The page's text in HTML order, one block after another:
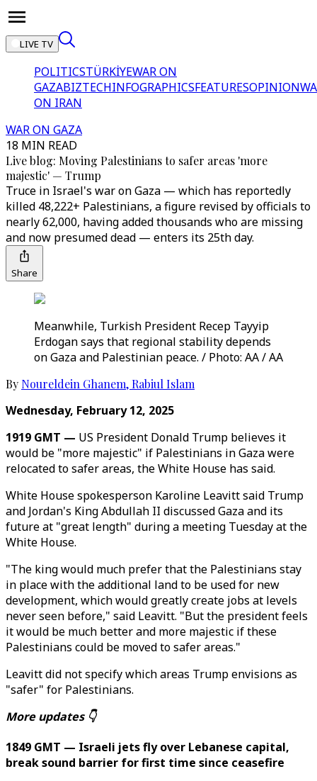
LIVE TV
POLITICSTÜRKİYEWAR ON
GAZABIZTECHINFOGRAPHICSFEATURESOPINION
ON IRAN
WAR ON GAZA
18 MIN READ
Live blog: Moving Palestinians to safer areas 'more
majestic' — Trump
Truce in Israel's war on Gaza — which has reportedly
killed 48,222+ Palestinians, a figure revised by officials to
nearly 62,000, having added thousands who are missing
and now presumed dead — enters its 25th day.
Share
Meanwhile, Turkish President Recep Tayyip
Erdogan says that regional stability depends
on Gaza and Palestinian peace. / Photo: AA / AA
By Noureldein Ghanem, Rabiul Islam
Wednesday, February 12, 2025
1919 GMT — US President Donald Trump believes it
would be "more majestic" if Palestinians in Gaza were
relocated to safer areas, the White House has said.
White House spokesperson Karoline Leavitt said Trump
and Jordan's King Abdullah II discussed Gaza and its
future at "great length" during a meeting Tuesday at the
White House.
"The king would much prefer that the Palestinians stay
in place with the additional land to be used for new
development, which would greatly create jobs at levels
never seen before," said Leavitt. "But the president feels
it would be much better and more majestic if these
Palestinians could be moved to safer areas."
Leavitt did not specify which areas Trump envisions as
"safer" for Palestinians.
More updates 👇
1849 GMT — Israeli jets fly over Lebanese capital,
break sound barrier for first time since ceasefire